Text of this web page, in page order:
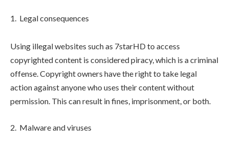
Legal consequences
Using illegal websites such as 7starHD to access
copyrighted content is considered piracy, which is a criminal
offense. Copyright owners have the right to take legal
action against anyone who uses their content without
permission. This can result in fines, imprisonment, or both.
Malware and viruses